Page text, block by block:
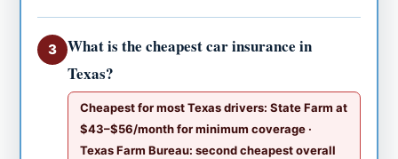
3
What is the cheapest car insurance in
Texas?
Cheapest for most Texas drivers: State Farm at
$43–$56/month for minimum coverage ·
Texas Farm Bureau: second cheapest overall